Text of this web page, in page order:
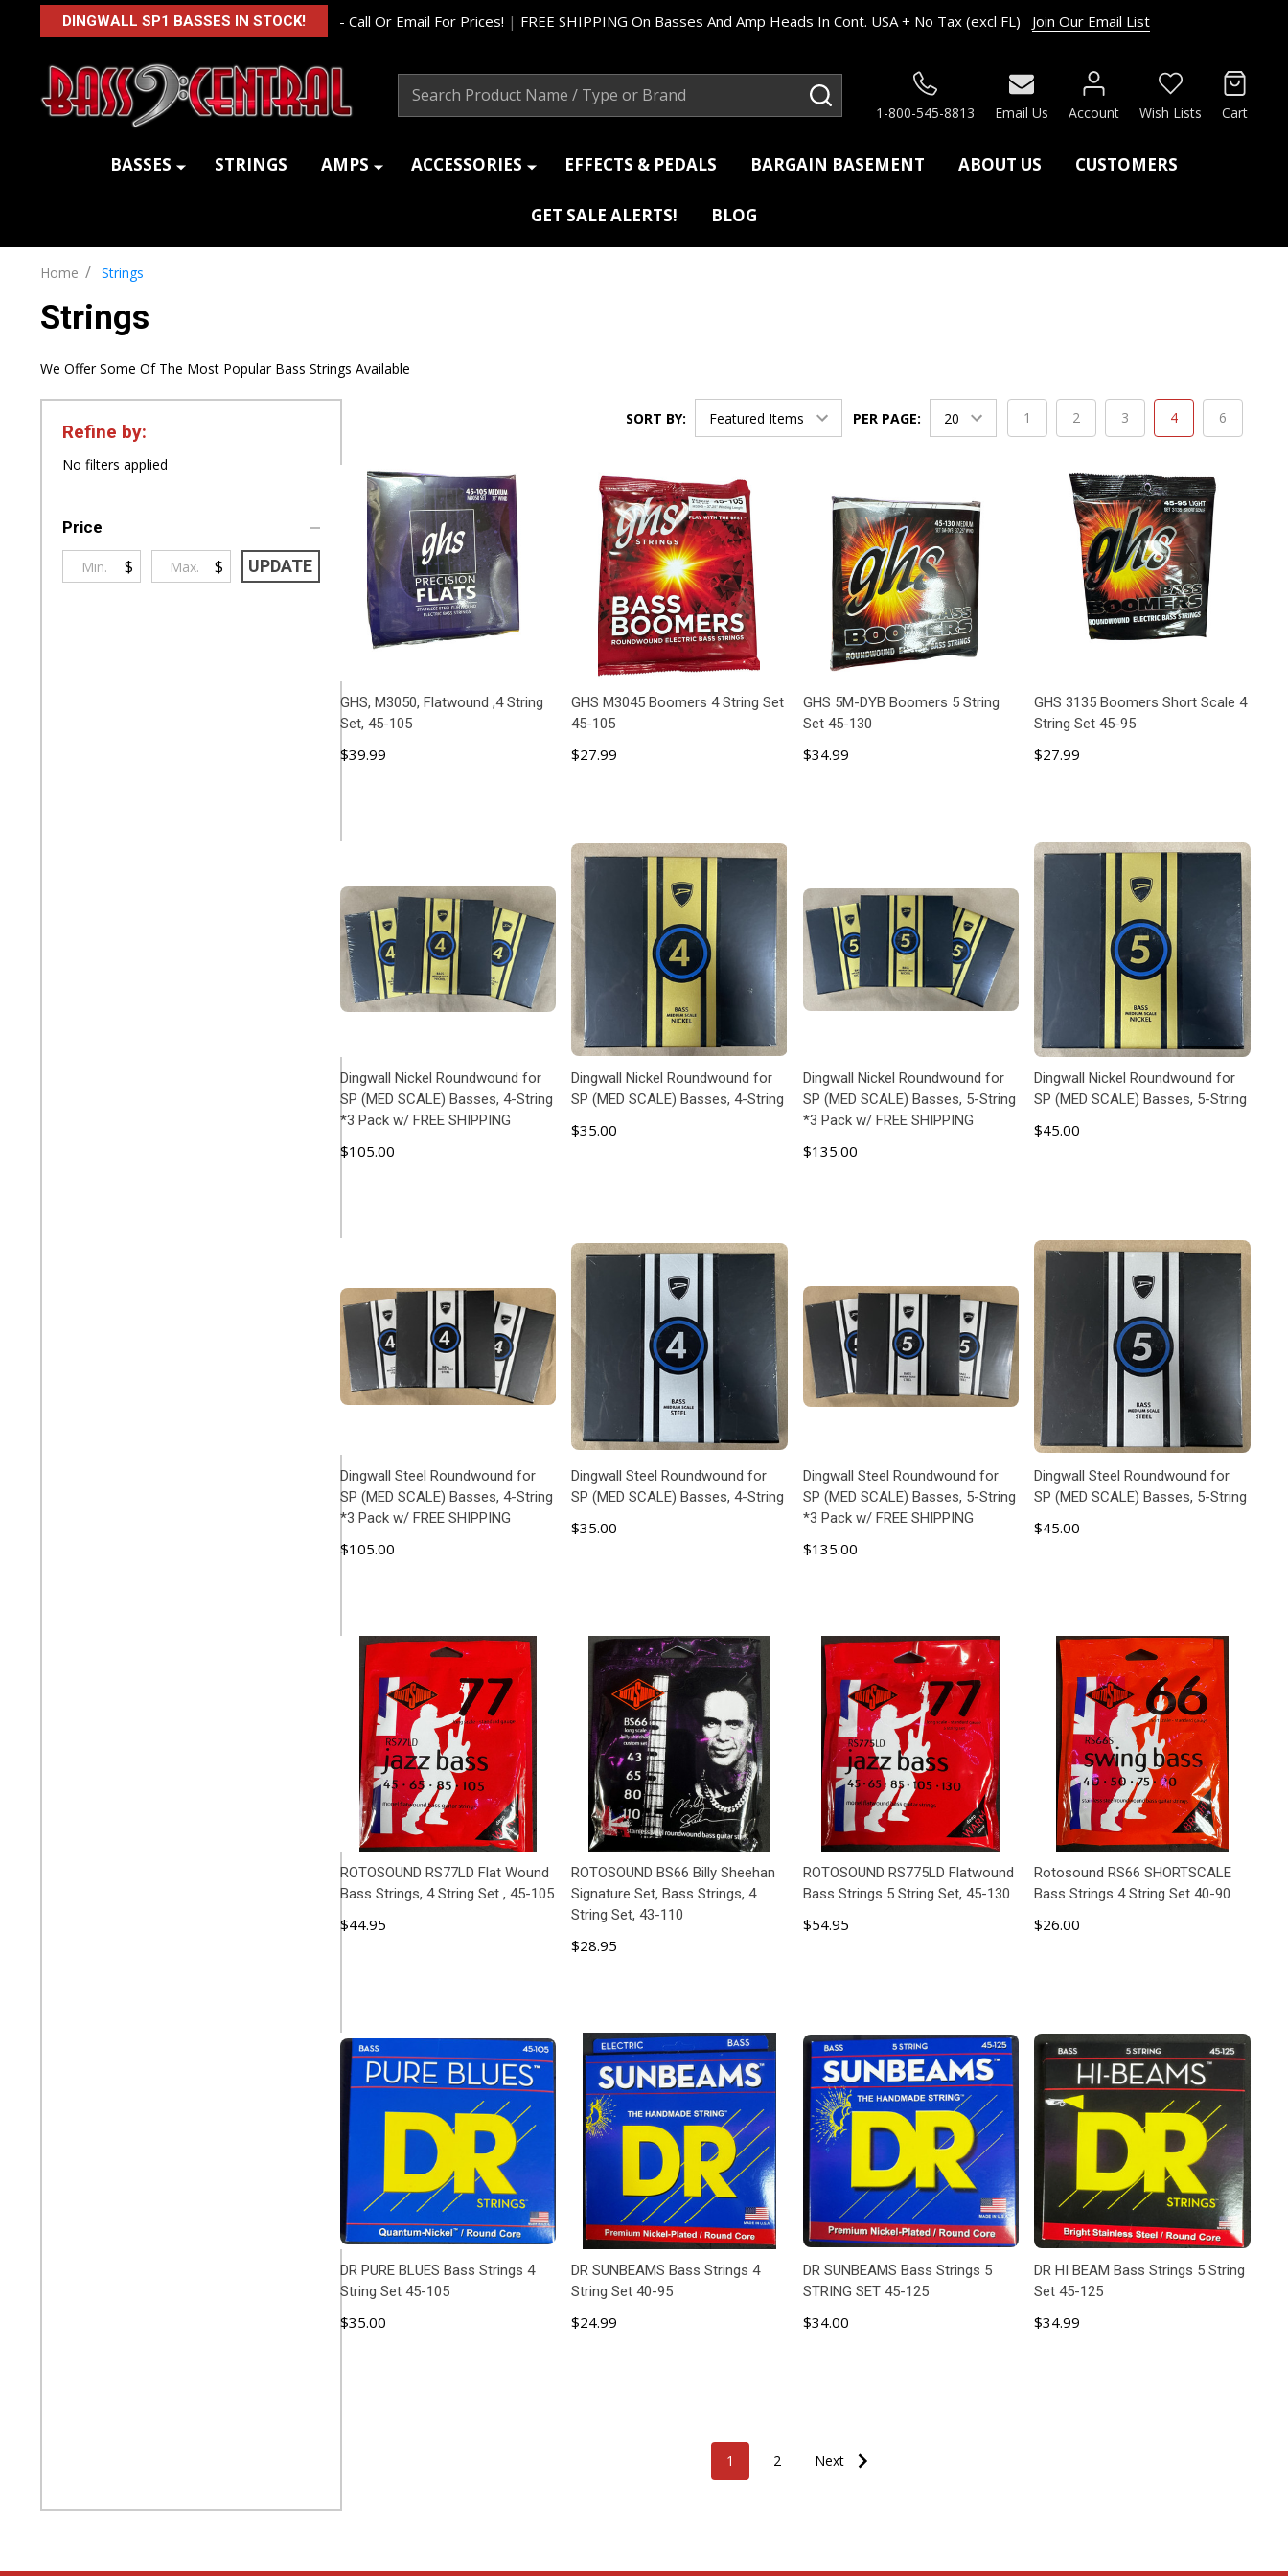
DINGWALL SP1 BASSES IN STOCK! - Call Or Email For Prices! | FREE SHIPPING On Basses And Amp Heads In Cont. USA + No Tax (excl FL) Join Our Email List
1-800-545-8813 Email Us Account Wish Lists Cart
BASSES STRINGS AMPS ACCESSORIES EFFECTS & PEDALS BARGAIN BASEMENT ABOUT US CUSTOMERS
GET SALE ALERTS! BLOG
Home / Strings
Strings
We Offer Some Of The Most Popular Bass Strings Available
Filter
By
Refine by:
No filters applied
Price
$ $ UPDATE
SORT BY: PER PAGE: 1 2 3 4 6
GHS, M3050, Flatwound ,4 String
Set, 45-105
$39.99
GHS M3045 Boomers 4 String Set
45-105
$27.99
GHS 5M-DYB Boomers 5 String
Set 45-130
$34.99
GHS 3135 Boomers Short Scale 4
String Set 45-95
$27.99
Dingwall Nickel Roundwound for
SP (MED SCALE) Basses, 4-String
*3 Pack w/ FREE SHIPPING
$105.00
Dingwall Nickel Roundwound for
SP (MED SCALE) Basses, 4-String
$35.00
Dingwall Nickel Roundwound for
SP (MED SCALE) Basses, 5-String
*3 Pack w/ FREE SHIPPING
$135.00
Dingwall Nickel Roundwound for
SP (MED SCALE) Basses, 5-String
$45.00
Dingwall Steel Roundwound for
SP (MED SCALE) Basses, 4-String
*3 Pack w/ FREE SHIPPING
$105.00
Dingwall Steel Roundwound for
SP (MED SCALE) Basses, 4-String
$35.00
Dingwall Steel Roundwound for
SP (MED SCALE) Basses, 5-String
*3 Pack w/ FREE SHIPPING
$135.00
Dingwall Steel Roundwound for
SP (MED SCALE) Basses, 5-String
$45.00
ROTOSOUND RS77LD Flat Wound
Bass Strings, 4 String Set , 45-105
$44.95
ROTOSOUND BS66 Billy Sheehan
Signature Set, Bass Strings, 4
String Set, 43-110
$28.95
ROTOSOUND RS775LD Flatwound
Bass Strings 5 String Set, 45-130
$54.95
Rotosound RS66 SHORTSCALE
Bass Strings 4 String Set 40-90
$26.00
DR PURE BLUES Bass Strings 4
String Set 45-105
$35.00
DR SUNBEAMS Bass Strings 4
String Set 40-95
$24.99
DR SUNBEAMS Bass Strings 5
STRING SET 45-125
$34.00
DR HI BEAM Bass Strings 5 String
Set 45-125
$34.99
1 2 Next